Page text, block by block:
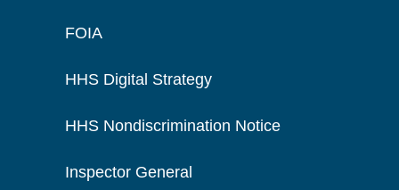
FOIA
HHS Digital Strategy
HHS Nondiscrimination Notice
Inspector General